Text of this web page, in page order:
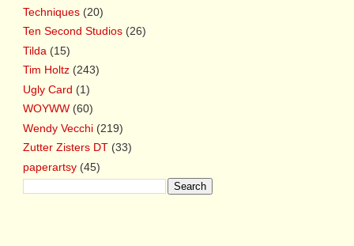
Techniques (20)
Ten Second Studios (26)
Tilda (15)
Tim Holtz (243)
Ugly Card (1)
WOYWW (60)
Wendy Vecchi (219)
Zutter Zisters DT (33)
paperartsy (45)